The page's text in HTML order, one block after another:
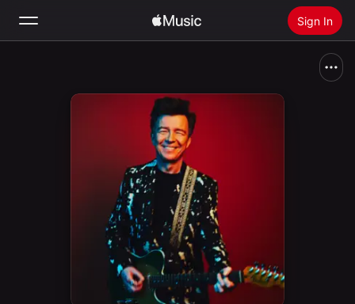
Sign In
Install Apple Music